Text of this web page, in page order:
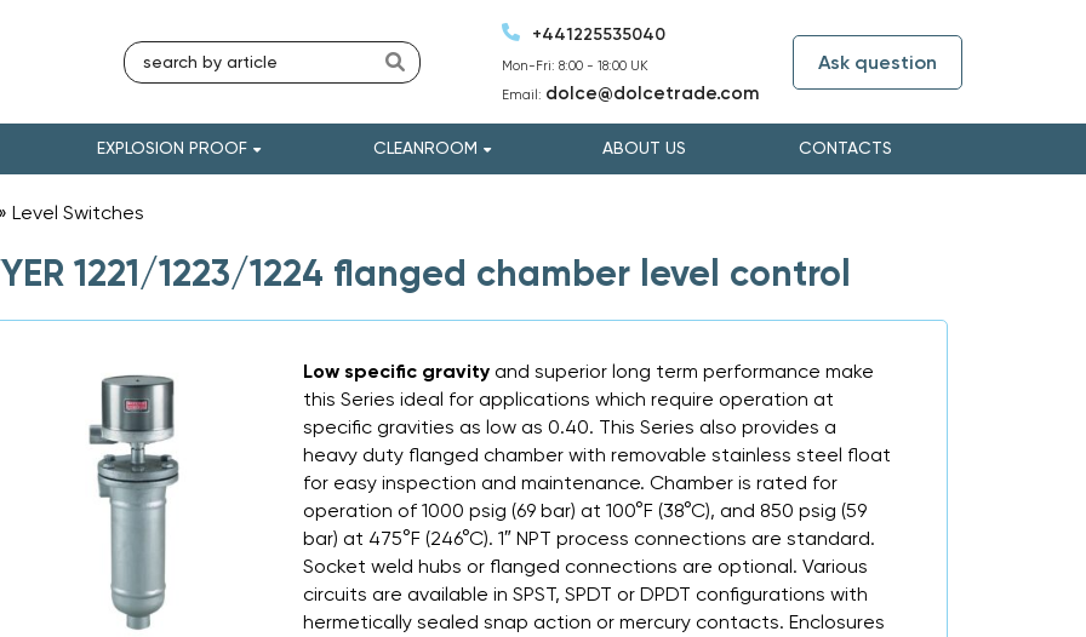
+441225535040
Mon-Fri: 8:00 - 18:00 UK
Email: dolce@dolcetrade.com
Ask question
EXPLOSION PROOF CLEANROOM ABOUT US CONTACTS
Level Switches
1221/1223/1224 flanged chamber level control
Low specific gravity and superior long term performance make
this Series ideal for applications which require operation at
specific gravities as low as 0.40. This Series also provides a
heavy duty flanged chamber with removable stainless steel float
for easy inspection and maintenance. Chamber is rated for
operation of 1000 psig (69 bar) at 100°F (38°C), and 850 psig (59
bar) at 475°F (246°C). 1″ NPT process connections are standard.
Socket weld hubs or flanged connections are optional. Various
circuits are available in SPST, SPDT or DPDT configurations with
hermetically sealed snap action or mercury contacts. Enclosures